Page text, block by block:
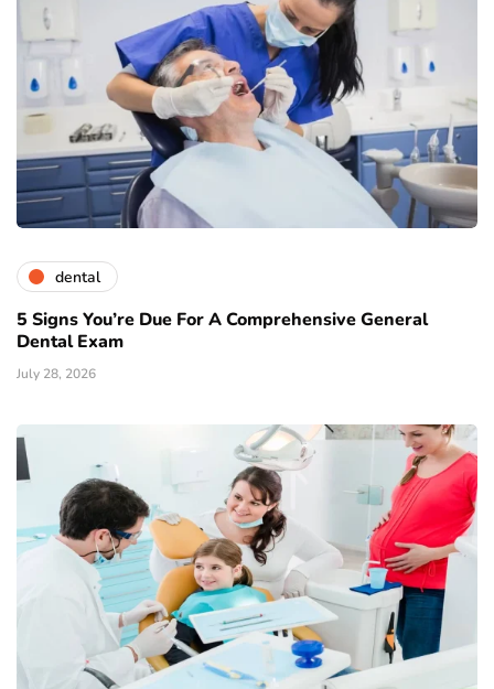
dental
5 Signs You’re Due For A Comprehensive General
Dental Exam
July 28, 2026